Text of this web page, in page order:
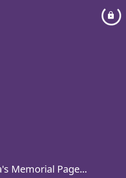
Memorial Page...